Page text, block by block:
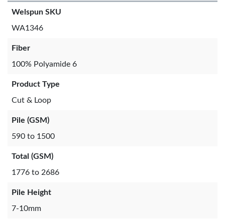
Welspun SKU
WA1346
Fiber
100% Polyamide 6
Product Type
Cut & Loop
Pile (GSM)
590 to 1500
Total (GSM)
1776 to 2686
Pile Height
7-10mm